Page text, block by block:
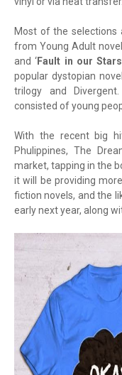
Most of the selections
from Young Adult
and ‘Fault in our Stars
popular dystopian
trilogy and
consisted of young
With the recent big
Phulippines, The
market, tapping in the
it will be providing
fiction novels, and the
early next year, along